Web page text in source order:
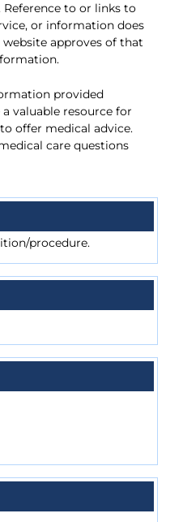
to or links to
or information does
approves of that
provided
valuable resource for
offer medical advice.
care questions
procedure.